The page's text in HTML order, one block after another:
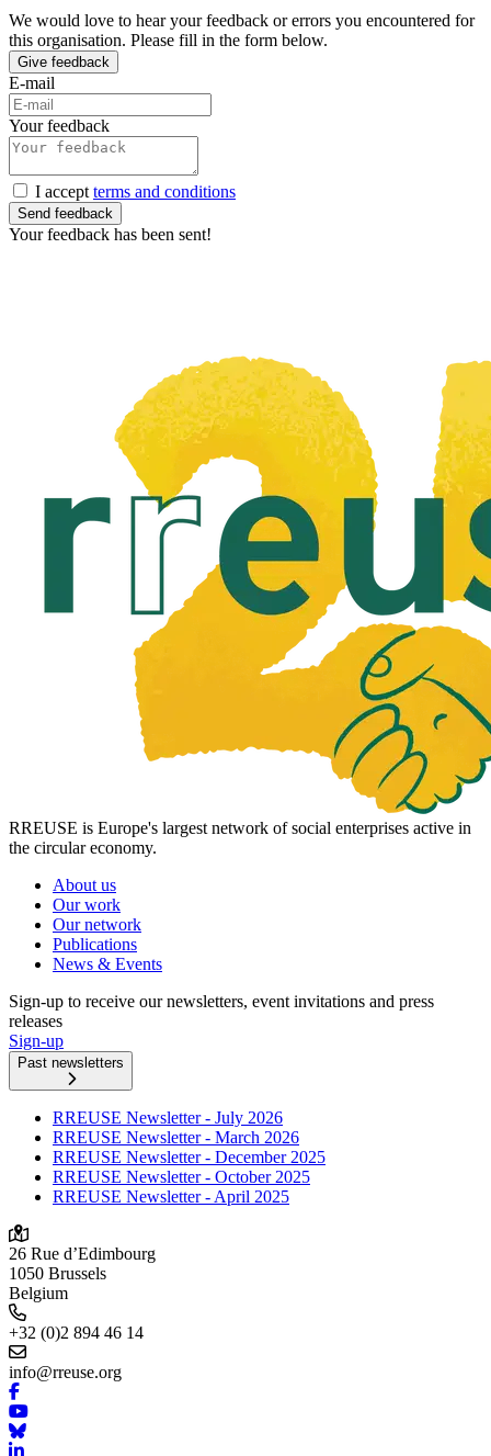
We would love to hear your feedback or errors you encountered for
this organisation. Please fill in the form below.
Give feedback
E-mail
Your feedback
I accept terms and conditions
Send feedback
Your feedback has been sent!
RREUSE is Europe's largest network of social enterprises active in
the circular economy.
About us
Our work
Our network
Publications
News & Events
Sign-up to receive our newsletters, event invitations and press
releases
Sign-up
Past newsletters
RREUSE Newsletter - July 2026
RREUSE Newsletter - March 2026
RREUSE Newsletter - December 2025
RREUSE Newsletter - October 2025
RREUSE Newsletter - April 2025
26 Rue d’Edimbourg
1050 Brussels
Belgium
+32 (0)2 894 46 14
info@rreuse.org